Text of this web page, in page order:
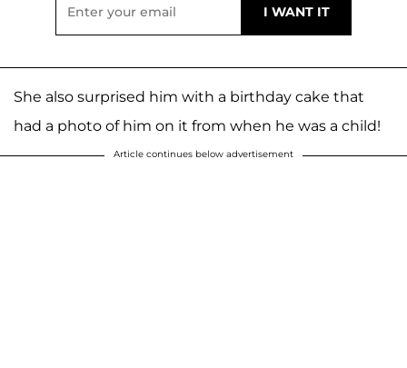
She also surprised him with a birthday cake that
had a photo of him on it from when he was a child!
Article continues below advertisement